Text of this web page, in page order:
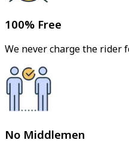
100% Free
We never charge the rider
No Middlemen